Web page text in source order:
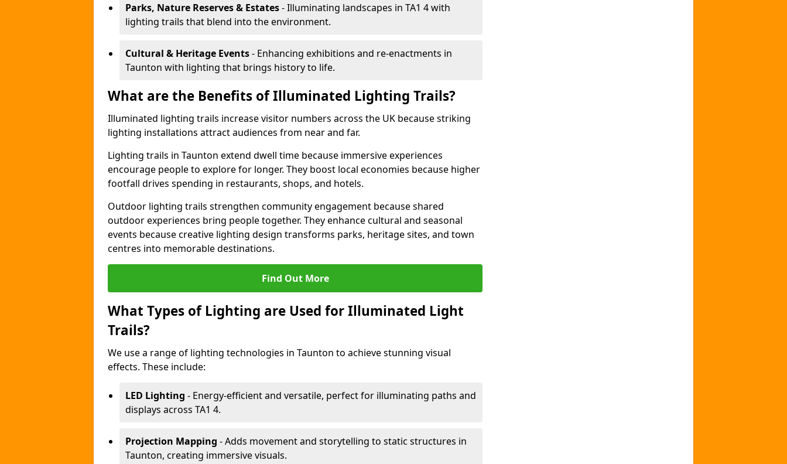
Parks, Nature Reserves & Estates- Illuminating landscapes in TA1 4 with
lighting trails that blend into the environment.
Cultural & Heritage Events- Enhancing exhibitions and re-enactments in
Taunton with lighting that brings history to life.
What are the Benefits of Illuminated Lighting Trails?
Illuminated lighting trails increase visitor numbers across the UK because striking
lighting installations attract audiences from near and far.
Lighting trails in Taunton extend dwell time because immersive experiences
encourage people to explore for longer. They boost local economies because higher
footfall drives spending in restaurants, shops, and hotels.
Outdoor lighting trails strengthen community engagement because shared
outdoor experiences bring people together. They enhance cultural and seasonal
events because creative lighting design transforms parks, heritage sites, and town
centres into memorable destinations.
Find Out More
What Types of Lighting are Used for Illuminated Light
Trails?
We use a range of lighting technologies in Taunton to achieve stunning visual
effects. These include:
LED Lighting - Energy-efficient and versatile, perfect for illuminating paths and
displays across TA1 4.
Projection Mapping - Adds movement and storytelling to static structures in
Taunton, creating immersive visuals.